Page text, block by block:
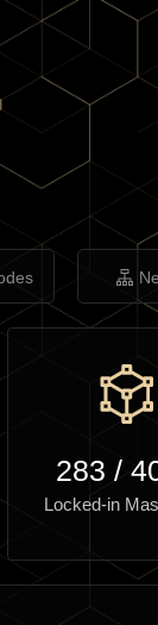
283 /
Locked-in